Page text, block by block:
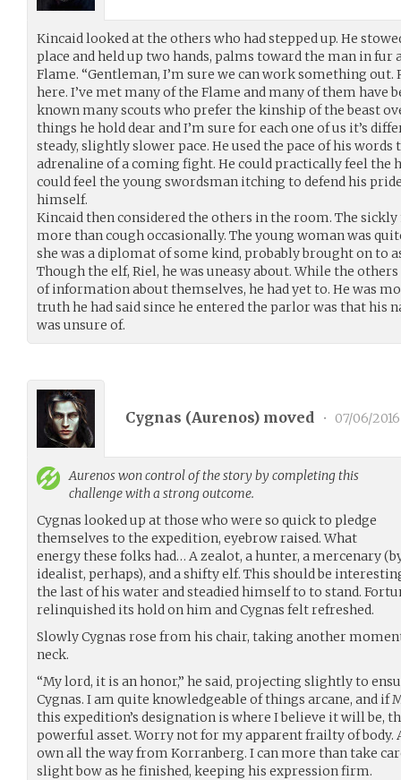
Kincaid looked at the others who had stepped up. He
place and held up two hands, palms toward the man in fur
Flame. “Gentleman, I’m sure we can work something out.
here. I’ve met many of the Flame and many of them have
known many scouts who prefer the kinship of the beast
things he hold dear and I’m sure for each one of us it’s
steady, slightly slower pace. He used the pace of his
adrenaline of a coming fight. He could practically feel the
could feel the young swordsman itching to defend his
himself.
Kincaid then considered the others in the room. The sickly
more than cough occasionally. The young woman was
she was a diplomat of some kind, probably brought on to
Though the elf, Riel, he was uneasy about. While the
of information about themselves, he had yet to. He was
truth he had said since he entered the parlor was that his
was unsure of.
Cygnas (Aurenos) moved • 07/06/2016
Aurenoswon control of the story by completing this
challenge with a strong outcome.
Cygnas looked up at those who were so quick to pledge
themselves to the expedition, eyebrow raised. What
energy these folks had… A zealot, a hunter, a mercenary
idealist, perhaps), and a shifty elf. This should be
the last of his water and steadied himself to to stand.
relinquished its hold on him and Cygnas felt refreshed.
Slowly Cygnas rose from his chair, taking another
neck.
“My lord, it is an honor,” he said, projecting slightly to
Cygnas. I am quite knowledgeable of things arcane, and if
this expedition’s designation is where I believe it will be,
powerful asset. Worry not for my apparent frailty of body.
own all the way from Korranberg. I can more than take
slight bow as he finished, keeping his expression firm.